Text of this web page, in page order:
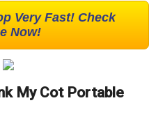
Very Fast! Check
Now!
My Cot Portable